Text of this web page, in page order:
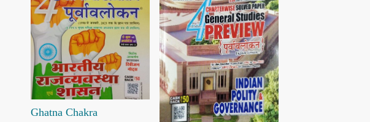
Loading...
Ghatna Chakra
Loading...